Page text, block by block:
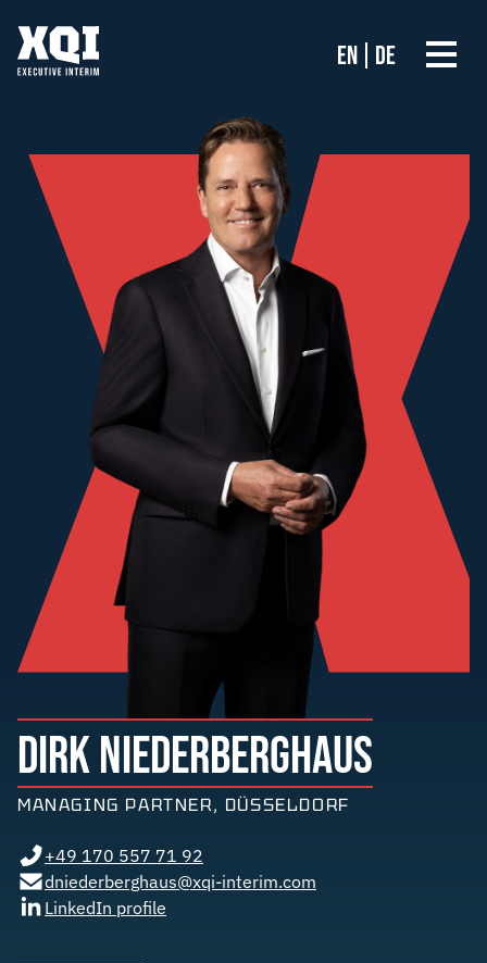
EN DE
DIRK NIEDERBERGHAUS
MANAGING PARTNER, DÜSSELDORF
+49 170 557 71 92
dniederberghaus@xqi-interim.com
LinkedIn profile